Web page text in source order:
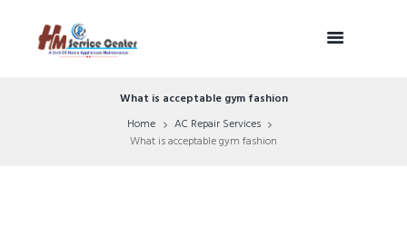
What is acceptable gym fashion
Home
AC Repair Services
What is acceptable gym fashion